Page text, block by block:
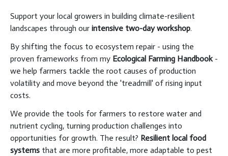
Support your local growers in building climate-resilient
landscapes through our intensive two-day workshop.
By shifting the focus to ecosystem repair - using the
proven frameworks from my Ecological Farming Handbook-
we help farmers tackle the root causes of production
volatility and move beyond the 'treadmill' of rising input
costs.
We provide the tools for farmers to restore water and
nutrient cycling, turning production challenges into
opportunities for growth. The result? Resilient local food
systems that are more profitable, more adaptable to pest